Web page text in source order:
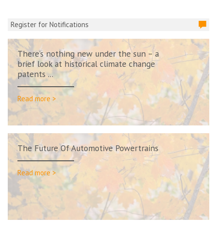
Register for Notifications
There’s nothing new under the sun – a
brief look at historical climate change
patents ...
Read more >
The Future Of Automotive Powertrains
Read more >